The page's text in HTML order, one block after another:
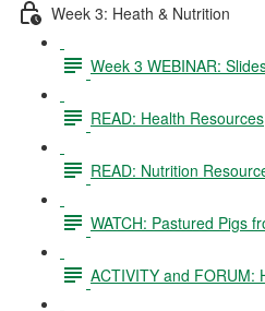
Week 3: Heath & Nutrition
Week 3 WEBINAR:
READ: Health Resources
READ: Nutrition
WATCH: Pastured Pigs
ACTIVITY and FORUM: